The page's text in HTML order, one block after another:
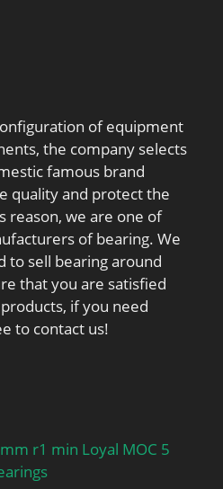
of equipment
the company selects
famous brand
quality and protect the
reason, we are one of
of bearing. We
to sell bearing around
that you are satisfied
if you need
to contact us!
r1 min Loyal MOC 5